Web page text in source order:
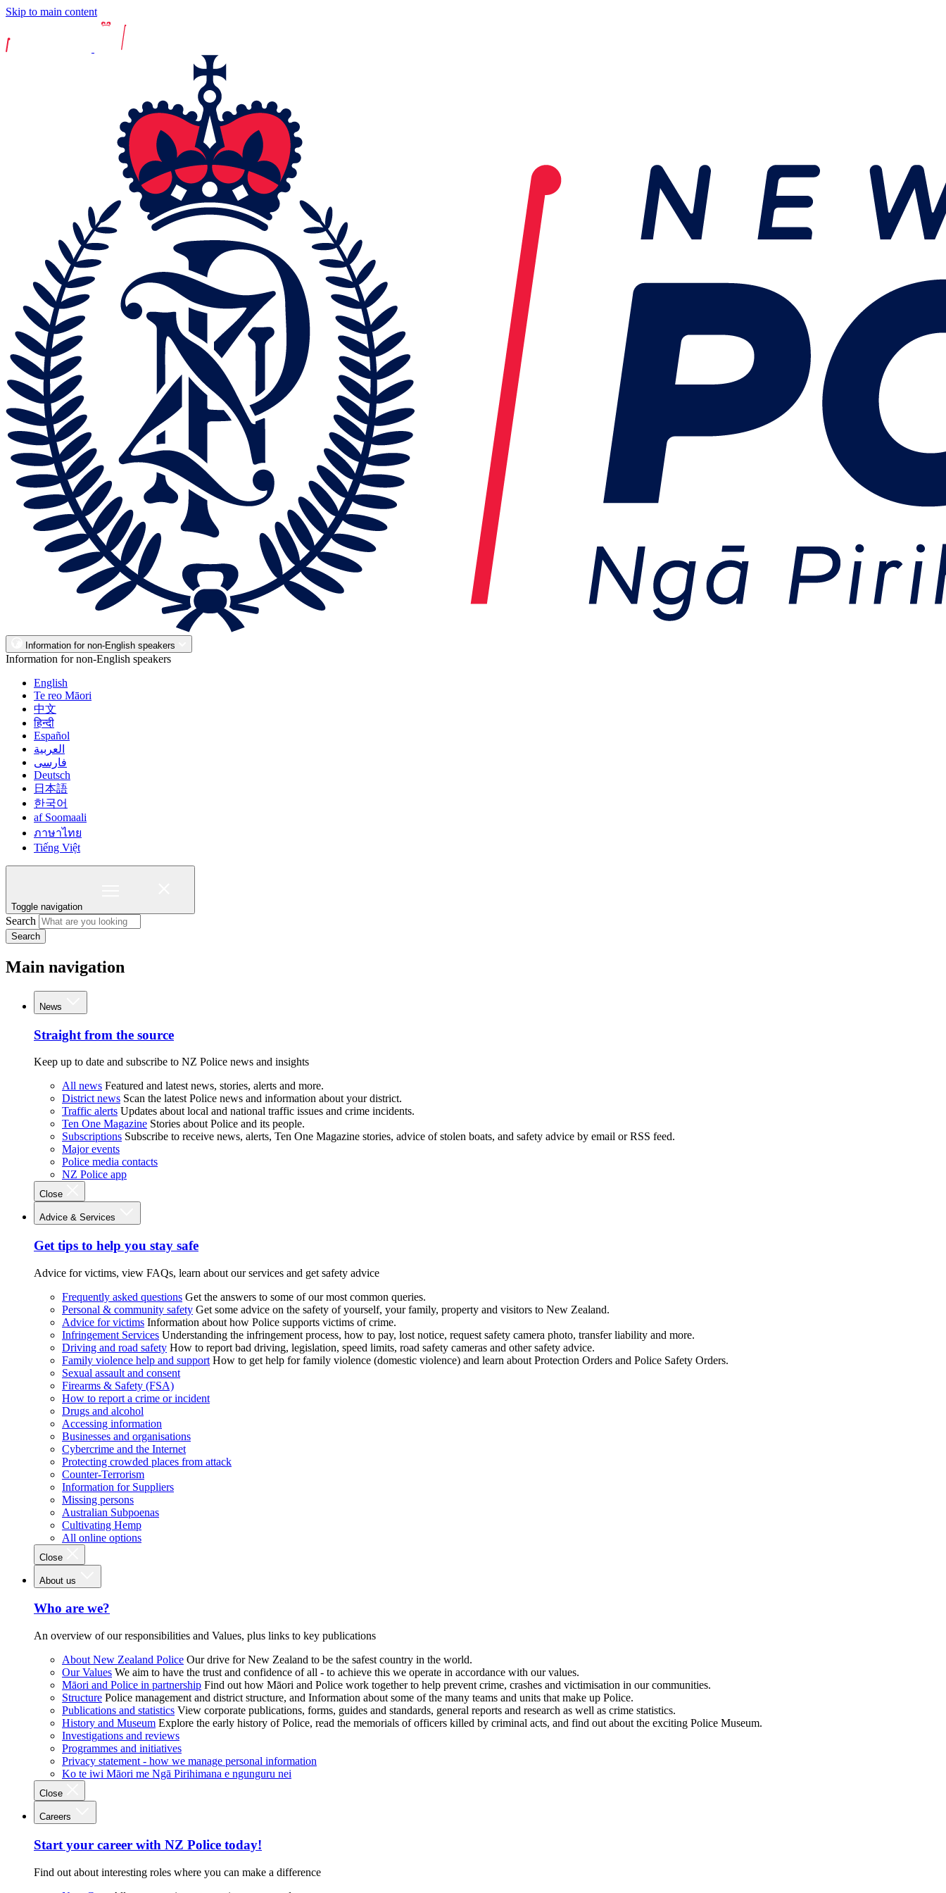
Skip to main content
Information for non-English speakers
Information for non-English speakers
English
Te reo Māori
中文
हिन्दी
Español
العربية
فارسی
Deutsch
日本語
한국어
af Soomaali
ภาษาไทย
Tiếng Việt
Toggle navigation
Search
Search
Main navigation
News
Straight from the source
Keep up to date and subscribe to NZ Police news and insights
All news Featured and latest news, stories, alerts and more.
District news Scan the latest Police news and information about your district.
Traffic alerts Updates about local and national traffic issues and crime incidents.
Ten One Magazine Stories about Police and its people.
Subscriptions Subscribe to receive news, alerts, Ten One Magazine stories, advice of stolen boats, and safety advice by email or RSS feed.
Major events
Police media contacts
NZ Police app
Close
Advice & Services
Get tips to help you stay safe
Advice for victims, view FAQs, learn about our services and get safety advice
Frequently asked questions Get the answers to some of our most common queries.
Personal & community safety Get some advice on the safety of yourself, your family, property and visitors to New Zealand.
Advice for victims Information about how Police supports victims of crime.
Infringement Services Understanding the infringement process, how to pay, lost notice, request safety camera photo, transfer liability and more.
Driving and road safety How to report bad driving, legislation, speed limits, road safety cameras and other safety advice.
Family violence help and support How to get help for family violence (domestic violence) and learn about Protection Orders and Police Safety Orders.
Sexual assault and consent
Firearms & Safety (FSA)
How to report a crime or incident
Drugs and alcohol
Accessing information
Businesses and organisations
Cybercrime and the Internet
Protecting crowded places from attack
Counter-Terrorism
Information for Suppliers
Missing persons
Australian Subpoenas
Cultivating Hemp
All online options
Close
About us
Who are we?
An overview of our responsibilities and Values, plus links to key publications
About New Zealand Police Our drive for New Zealand to be the safest country in the world.
Our Values We aim to have the trust and confidence of all - to achieve this we operate in accordance with our values.
Māori and Police in partnership Find out how Māori and Police work together to help prevent crime, crashes and victimisation in our communities.
Structure Police management and district structure, and Information about some of the many teams and units that make up Police.
Publications and statistics View corporate publications, forms, guides and standards, general reports and research as well as crime statistics.
History and Museum Explore the early history of Police, read the memorials of officers killed by criminal acts, and find out about the exciting Police Museum.
Investigations and reviews
Programmes and initiatives
Privacy statement - how we manage personal information
Ko te iwi Māori me Ngā Pirihimana e ngunguru nei
Close
Careers
Start your career with NZ Police today!
Find out about interesting roles where you can make a difference